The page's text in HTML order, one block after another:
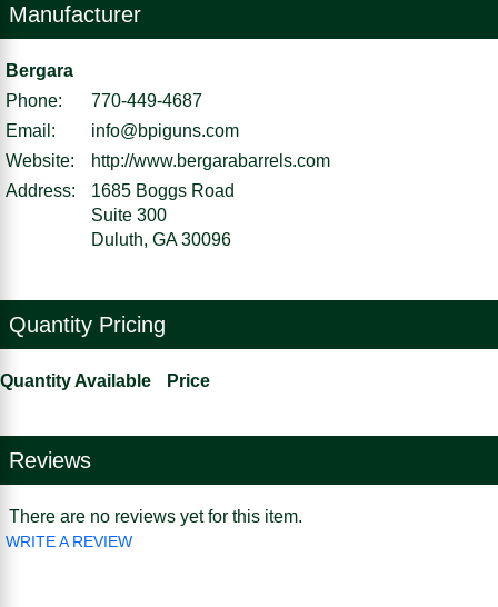
Manufacturer
Bergara
Phone:
770-449-4687
Email:
info@bpiguns.com
Website:
http://www.bergarabarrels.com
Address:
1685 Boggs Road
Suite 300
Duluth, GA 30096
Quantity Pricing
Quantity Available Price
Reviews
There are no reviews yet for this item.
WRITE A REVIEW